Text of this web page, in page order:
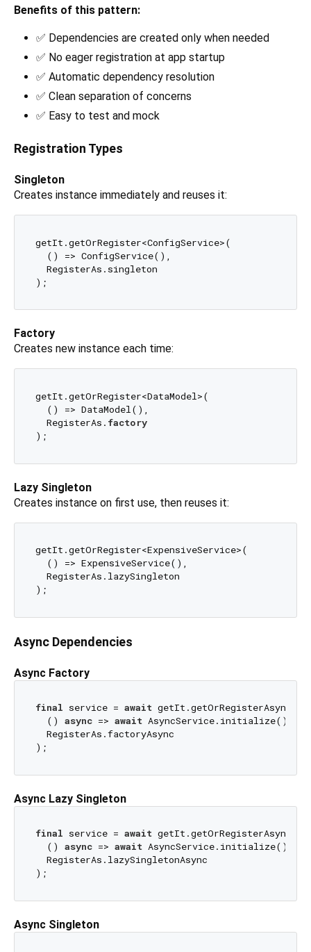
Benefits of this pattern:
✅ Dependencies are created only when needed
✅ No eager registration at app startup
✅ Automatic dependency resolution
✅ Clean separation of concerns
✅ Easy to test and mock
Registration Types
Singleton
Creates instance immediately and reuses it:
getIt.getOrRegister<ConfigService>(
  () => ConfigService(),
  RegisterAs.singleton
Factory
Creates new instance each time:
getIt.getOrRegister<DataModel>(
  () => DataModel(),
  RegisterAs.
factory
Lazy Singleton
Creates instance on first use, then reuses it:
getIt.getOrRegister<ExpensiveService>(
  () => ExpensiveService(),
  RegisterAs.lazySingleton
Async Dependencies
Async Factory
final service = await
  ()
async => await AsyncService.initialize(),
  RegisterAs.factoryAsync
Async Lazy Singleton
final service = await
  ()
async => await AsyncService.initialize(),
  RegisterAs.lazySingletonAsync
Async Singleton